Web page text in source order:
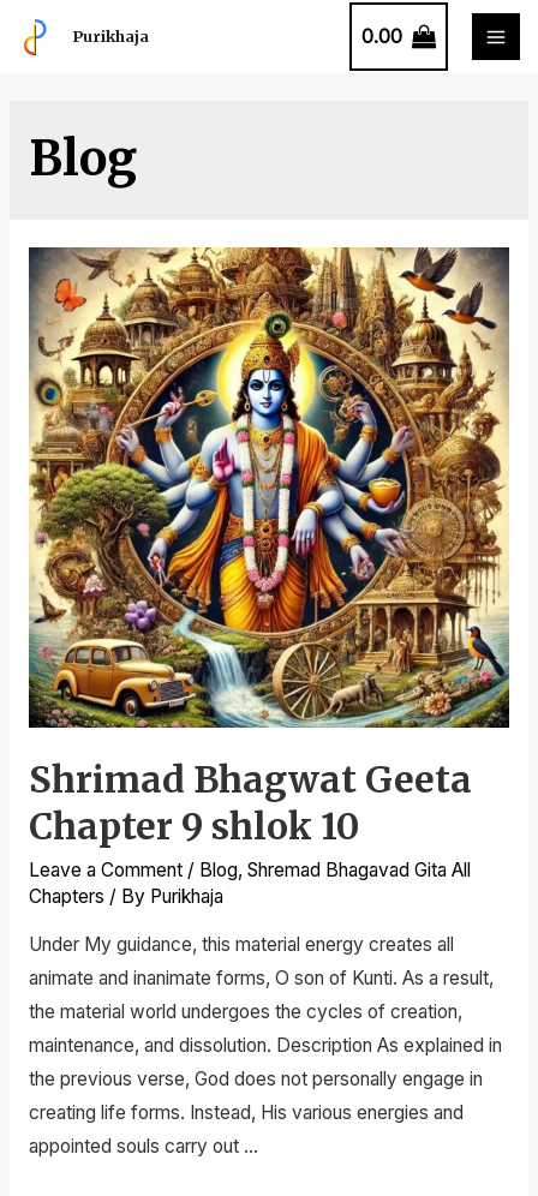
Purikhaja 0.00
Blog
Shrimad Bhagwat Geeta
Chapter 9 shlok 10
Leave a Comment / Blog, Shremad Bhagavad Gita All
Chapters / By Purikhaja
Under My guidance, this material energy creates all
animate and inanimate forms, O son of Kunti. As a result,
the material world undergoes the cycles of creation,
maintenance, and dissolution. Description As explained in
the previous verse, God does not personally engage in
creating life forms. Instead, His various energies and
appointed souls carry out …